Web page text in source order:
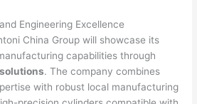
Engineering Excellence
China Group will showcase its
capabilities through
. The company combines
with robust local manufacturing